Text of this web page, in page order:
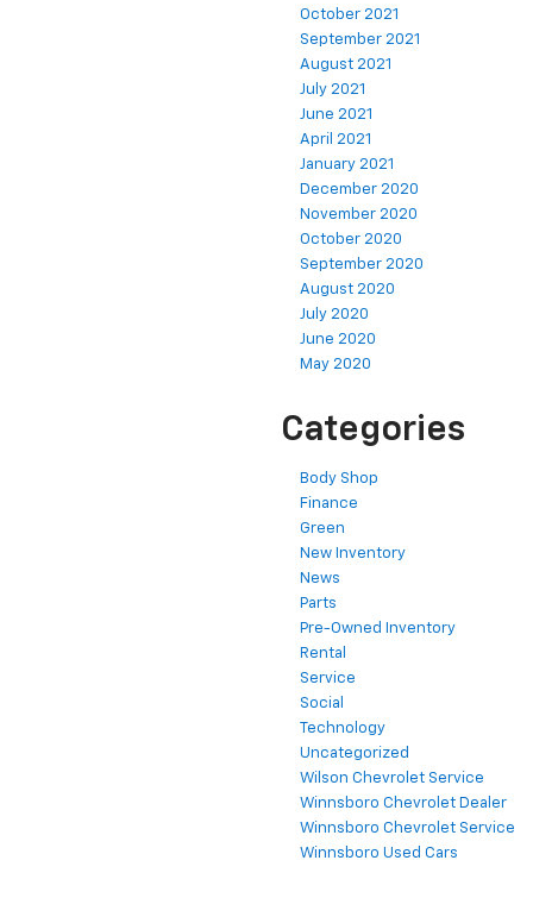
October 2021
September 2021
August 2021
July 2021
June 2021
April 2021
January 2021
December 2020
November 2020
October 2020
September 2020
August 2020
July 2020
June 2020
May 2020
Categories
Body Shop
Finance
Green
New Inventory
News
Parts
Pre-Owned Inventory
Rental
Service
Social
Technology
Uncategorized
Wilson Chevrolet Service
Winnsboro Chevrolet Dealer
Winnsboro Chevrolet Service
Winnsboro Used Cars